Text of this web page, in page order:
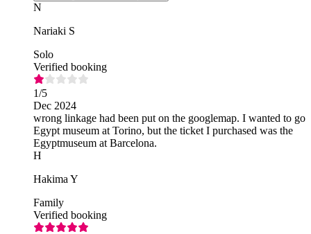
N
Nariaki S
Solo
Verified booking
1/5
Dec 2024
wrong linkage had been put on the googlemap. I wanted to go
Egypt museum at Torino, but the ticket I purchased was the
Egyptmuseum at Barcelona.
H
Hakima Y
Family
Verified booking